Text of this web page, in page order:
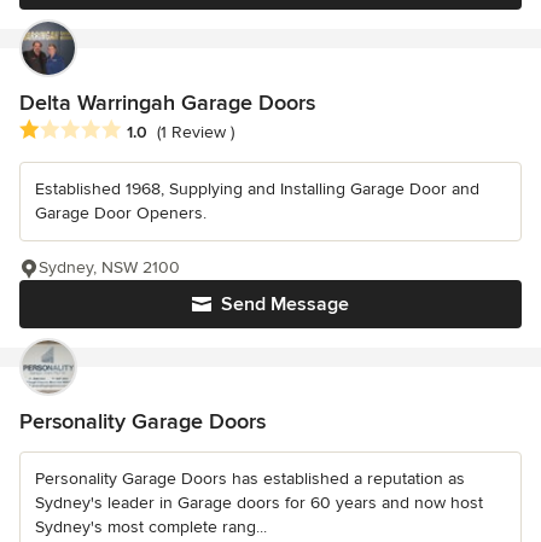
Delta Warringah Garage Doors
Average rating: 1 out of 5 stars
1.0 (1 Review )
Established 1968, Supplying and Installing Garage Door and
Garage Door Openers.
Send Message
Sydney, NSW 2100
Personality Garage Doors
Personality Garage Doors has established a reputation as
Sydney's leader in Garage doors for 60 years and now host
Sydney's most complete rang...